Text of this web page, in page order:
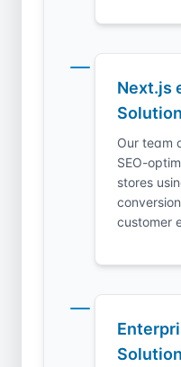
Next.js
Our team
SEO-
stores
customer